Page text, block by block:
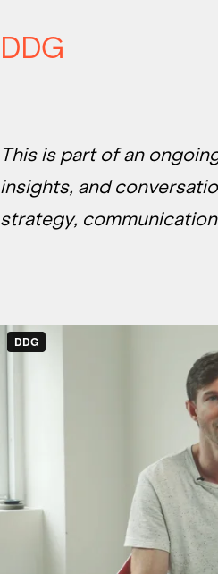
DDG
This is part of an
insights, and
strategy,